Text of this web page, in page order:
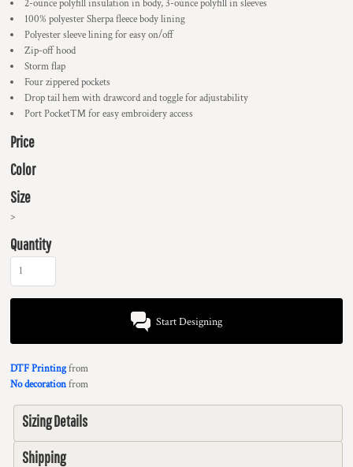
2-ounce polyfill insulation in body, 3-ounce polyfill in sleeves
100% polyester Sherpa fleece body lining
Polyester sleeve lining for easy on/off
Zip-off hood
Storm flap
Four zippered pockets
Drop tail hem with drawcord and toggle for adjustability
Port Pocket™ for easy embroidery access
Price
Color
Size
>
Quantity
Start Designing
DTF Printingfrom
No decorationfrom
Sizing Details
Shipping